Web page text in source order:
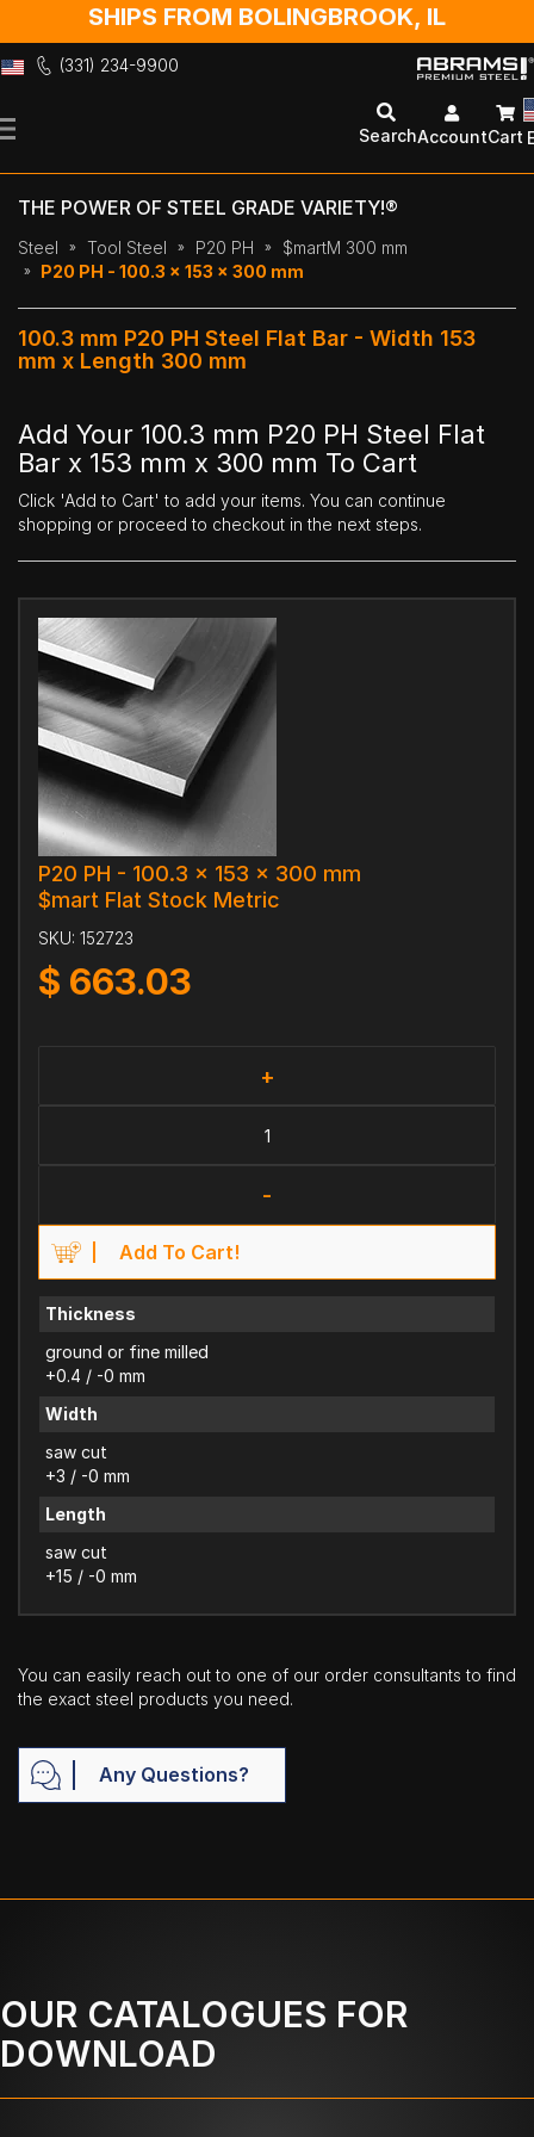
SHIPS FROM BOLINGBROOK, IL
(331) 234-9900
to
SearchAccountCart
THE POWER OF STEEL GRADE VARIETY!®
Steel Tool Steel P20 PH
$martM 300 mm
P20 PH - 100.3 x 153 x 300 mm
100.3 mm P20 PH Steel Flat Bar - Width 153
mm x Length 300 mm
Add Your 100.3 mm P20 PH Steel Flat
Bar x 153 mm x 300 mm To Cart
Click 'Add to Cart' to add your items. You can continue
shopping or proceed to checkout in the next steps.
P20 PH - 100.3 x 153 x 300 mm
$mart Flat Stock Metric
SKU: 152723
$ 663.03
+
-
Add To Cart!
Thickness
ground or fine milled
+0.4 / -0 mm
Width
saw cut
+3 / -0 mm
Length
saw cut
+15 / -0 mm
You can easily reach out to one of our order consultants to find
the exact steel products you need.
Any Questions?
OUR CATALOGUES FOR
DOWNLOAD